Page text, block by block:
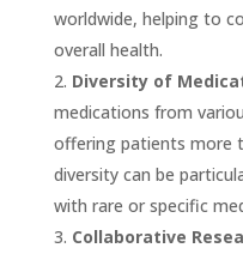
worldwide, helping to
overall health.
Diversity of
medications from
offering patients more
diversity can be
with rare or specific
Collaborative